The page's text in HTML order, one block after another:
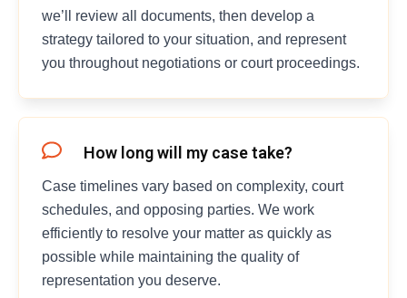
we’ll review all documents, then develop a
strategy tailored to your situation, and represent
you throughout negotiations or court proceedings.
How long will my case take?
Case timelines vary based on complexity, court
schedules, and opposing parties. We work
efficiently to resolve your matter as quickly as
possible while maintaining the quality of
representation you deserve.